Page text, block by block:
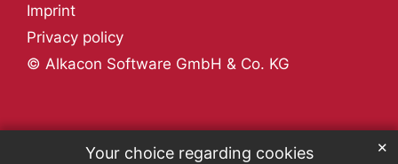
Your choice regarding cookies ✕
© Alkacon Software GmbH & Co. KG
Privacy policy
Imprint